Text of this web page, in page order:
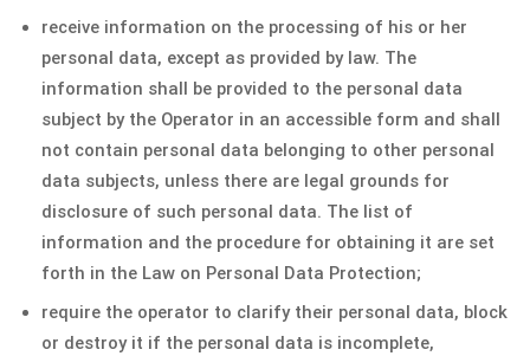
receive information on the processing of his or her
personal data, except as provided by law. The
information shall be provided to the personal data
subject by the Operator in an accessible form and shall
not contain personal data belonging to other personal
data subjects, unless there are legal grounds for
disclosure of such personal data. The list of
information and the procedure for obtaining it are set
forth in the Law on Personal Data Protection;
require the operator to clarify their personal data, block
or destroy it if the personal data is incomplete,